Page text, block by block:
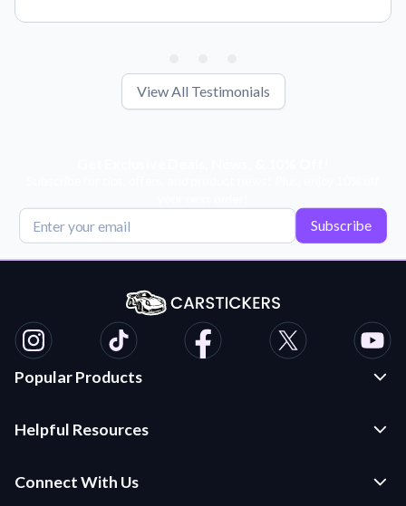
View All Testimonials
Subscribe
Popular Products
Die Cut Stickers
Helpful Resources
Application Instructions
Connect With Us